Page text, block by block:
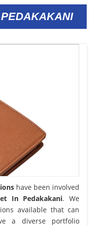
have been involved
In Pedakakani. We
available that can
a diverse portfolio